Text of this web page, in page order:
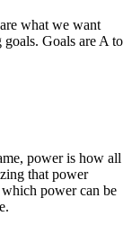
what we want
Goals are A to
power is how all
that power
power can be